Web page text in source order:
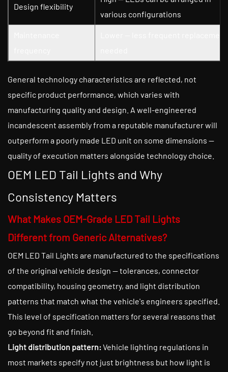
Design flexibility
various configurations
General technology characteristics are reflected, not
specific product performance, which varies with
manufacturing quality and design. A well-engineered
incandescent assembly from a reputable manufacturer will
outperform a poorly made LED unit on some dimensions —
quality of execution matters alongside technology choice.
OEM LED Tail Lights and Why
Consistency Matters
What Makes OEM-Grade LED Tail Lights
Different from Generic Alternatives?
OEM LED Tail Lights are manufactured to the specifications
of the original vehicle design — tolerances, connector
compatibility, housing geometry, and light distribution
patterns that match what the vehicle's engineers specified.
This level of specification matters for several reasons that
go beyond fit and finish.
Light distribution pattern:Vehicle lighting regulations in
most markets specify not just brightness but how light is